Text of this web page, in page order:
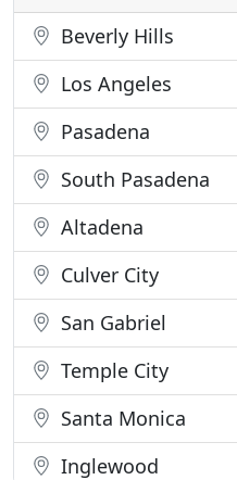
Beverly Hills
Los Angeles
Pasadena
South Pasadena
Altadena
Culver City
San Gabriel
Temple City
Santa Monica
Inglewood